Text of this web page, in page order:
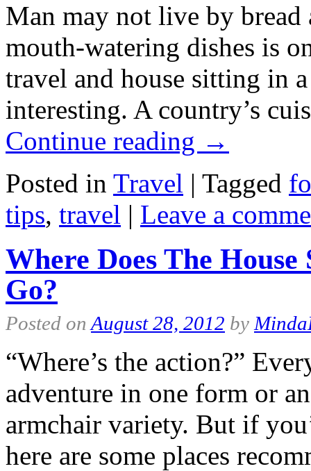
Man may not live by
mouth-watering dishes is
travel and house sitting in
interesting. A country’s
Continue reading →
Posted in Travel | Tagged
tips, travel | Leave a
Where Does The
Go?
Posted on August 28, 2012 by
“Where’s the action?”
adventure in one form or
armchair variety. But if
here are some places